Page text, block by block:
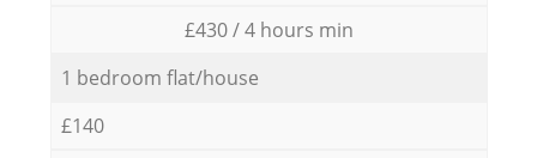
£430 / 4 hours min
1 bedroom flat/house
£140